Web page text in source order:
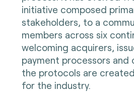
initiative composed
stakeholders, to a
members across six
welcoming acquirers,
payment processors and
the protocols are
for the industry.